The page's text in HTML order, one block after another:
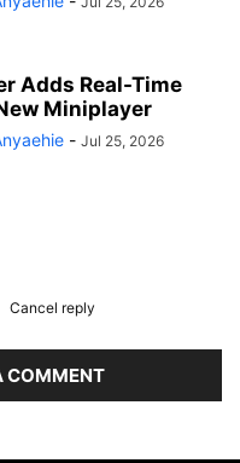
Adds Real-Time
Miniplayer
- Jul 25, 2026
Cancel reply
COMMENT